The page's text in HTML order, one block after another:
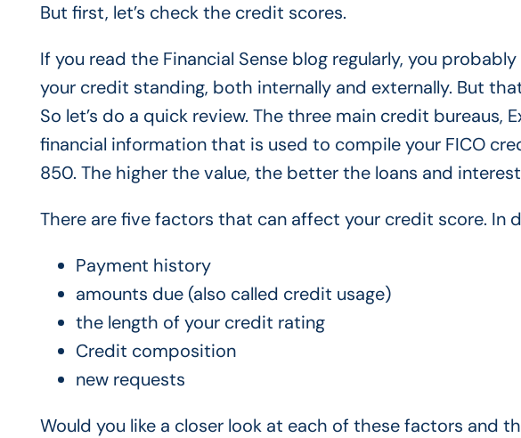
But first, let’s check the credit scores.
If you read the Financial Sense blog regularly, you
your credit standing, both internally and externally. But
So let’s do a quick review. The three main credit bureaus,
financial information that is used to compile your FICO
850. The higher the value, the better the loans and
There are five factors that can affect your credit score. In
Payment history
amounts due (also called credit usage)
the length of your credit rating
Credit composition
new requests
Would you like a closer look at each of these factors and